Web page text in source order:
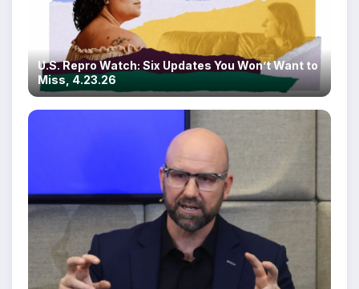
U.S. Repro Watch: Six Updates You Won’t Want to
Miss, 4.23.26